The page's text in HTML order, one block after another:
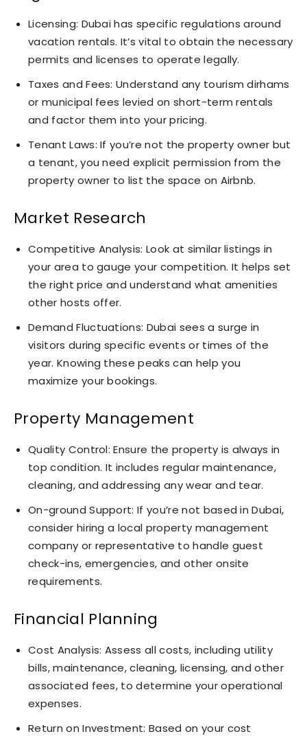
Licensing: Dubai has specific regulations around
vacation rentals. It’s vital to obtain the necessary
permits and licenses to operate legally.
Taxes and Fees: Understand any tourism dirhams
or municipal fees levied on short-term rentals
and factor them into your pricing.
Tenant Laws: If you’re not the property owner but
a tenant, you need explicit permission from the
property owner to list the space on Airbnb.
Market Research
Competitive Analysis: Look at similar listings in
your area to gauge your competition. It helps set
the right price and understand what amenities
other hosts offer.
Demand Fluctuations: Dubai sees a surge in
visitors during specific events or times of the
year. Knowing these peaks can help you
maximize your bookings.
Property Management
Quality Control: Ensure the property is always in
top condition. It includes regular maintenance,
cleaning, and addressing any wear and tear.
On-ground Support: If you’re not based in Dubai,
consider hiring a local property management
company or representative to handle guest
check-ins, emergencies, and other onsite
requirements.
Financial Planning
Cost Analysis: Assess all costs, including utility
bills, maintenance, cleaning, licensing, and other
associated fees, to determine your operational
expenses.
Return on Investment: Based on your cost